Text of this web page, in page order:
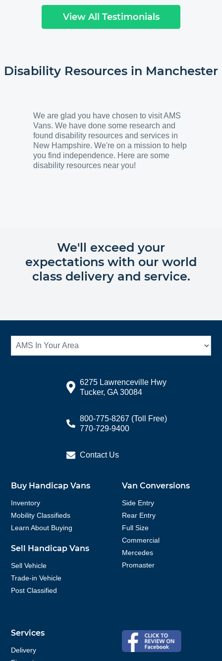
one for his daughter. She is 18 and going off to
college and needs one where she can drive it. My
husband is giving him a brochure and told him to
View All Testimonials
Disability Resources in Manchester
We are glad you have chosen to visit AMS
Vans. We have done some research and
found disability resources and services in
New Hampshire. We're on a mission to help
you find independence. Here are some
disability resources near you!
We'll exceed your
expectations with our world
class delivery and service.
6275 Lawrenceville Hwy
Tucker, GA 30084
800-775-8267 (Toll Free)
770-729-9400
Contact Us
Buy Handicap Vans
Inventory
Mobility Classifieds
Learn About Buying
Sell Handicap Vans
Sell Vehicle
Trade-in Vehicle
Post Classified
Van Conversions
Side Entry
Rear Entry
Full Size
Commercial
Mercedes
Promaster
Services
Delivery